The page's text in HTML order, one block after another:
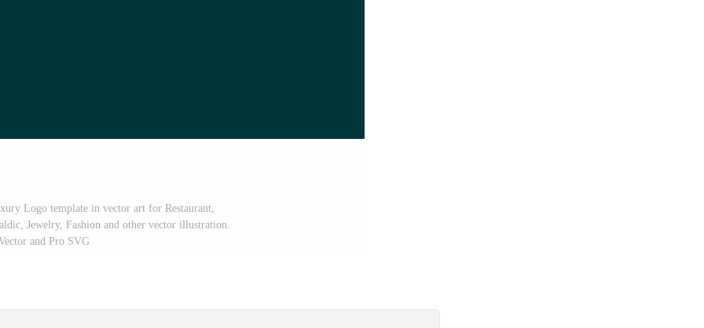
Logo template in vector art for Restaurant,
Jewelry, Fashion and other vector illustration.
and Pro SVG